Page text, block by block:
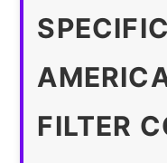
FILTER